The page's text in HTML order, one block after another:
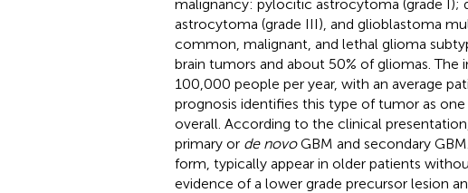
malignancy: pylocitic astrocytoma (grade I);
astrocytoma (grade III), and glioblastoma
common, malignant, and lethal glioma
brain tumors and about 50% of gliomas. The
100,000 people per year, with an average
prognosis identifies this type of tumor as
overall. According to the clinical
primary or de novoGBM and secondary
form, typically appear in older patients
evidence of a lower grade precursor lesion